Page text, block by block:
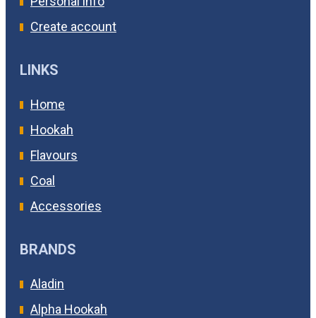
Create account
LINKS
Home
Hookah
Flavours
Coal
Accessories
BRANDS
Aladin
Alpha Hookah